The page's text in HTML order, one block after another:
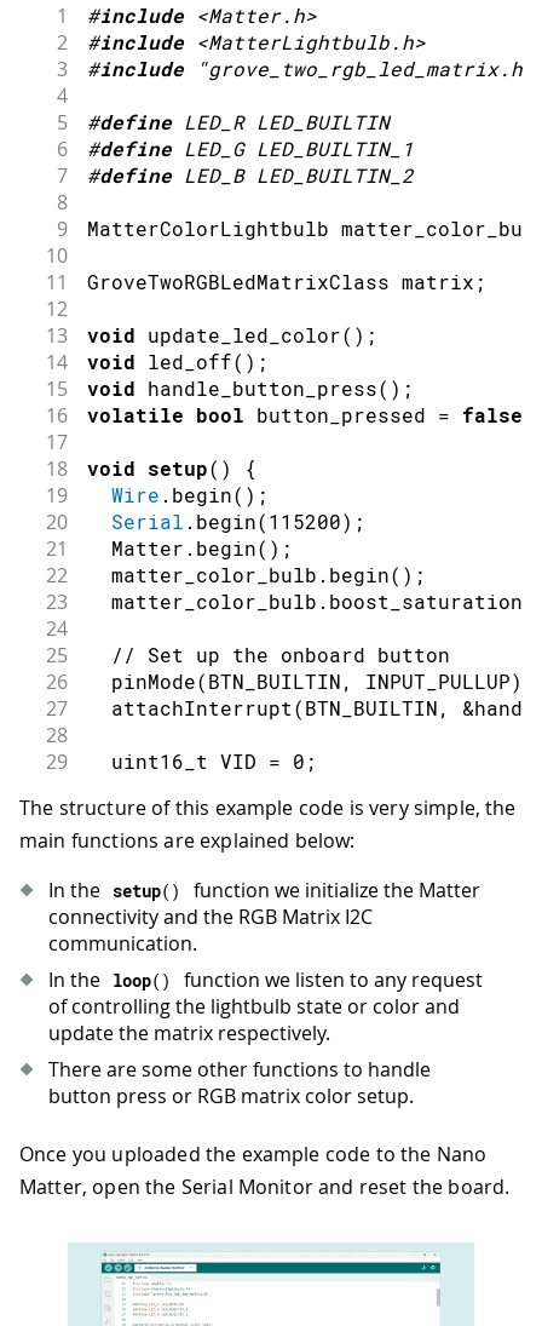
1 #include <Matter.h>
2 #include <MatterLightbulb.h>
3 #include "grove_two_rgb_led_matrix.h"
4
5
#define LED_R LED_BUILTIN
6 #define LED_G LED_BUILTIN_1
7 #define LED_B LED_BUILTIN_2
8
9
MatterColorLightbulb
10
11
GroveTwoRGBLedMatrixClass matrix ;
12
13
void update_led_color( ) ;
14 void led_off( ) ;
15 void handle_button_press( ) ;
16 volatile bool button_pressed = false
17
18
void setup( ) {
19 Wire . begin( ) ;
20 Serial . begin(115200) ;
21
  Matter
. begin( ) ;
22
  matter_color_bulb
. begin( ) ;
23
  matter_color_bulb
. boost_saturation
24
25
// Set up the onboard button
26 pinMode(BTN_BUILTIN, INPUT_PULLUP)
27 attachInterrupt(BTN_BUILTIN, &
28
29
  uint16_t VID
= 0 ;
31 if (VID != 0x2886) {
32 Serial.println("Can not detect
34 ;
35 }
36 Serial.println
37
38
  matrix
.stopDisplay();
39
41 led_off ();
42
44
45
if (!Matter.isDeviceCommissioned(
Serial.println("Commission it to
Serial.printf("Manual pairing
Serial. "QR code URL: %s\n"
}
The structure of this example code is very simple, the
main functions are explained below:
In the setup( )
function we initialize the Matter
connectivity and the RGB Matrix I2C
communication.
In the loop( )
function we listen to any request
of controlling the lightbulb state or color and
update the matrix respectively.
There are some other functions to handle
button press or RGB matrix color setup.
Once you uploaded the example code to the Nano
Matter, open the Serial Monitor and reset the board.